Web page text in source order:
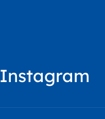
Instagram